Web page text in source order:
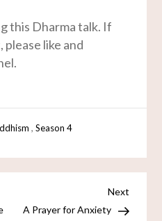
this Dharma talk. If
like and
,Season 4
Next
A Prayer for Anxiety